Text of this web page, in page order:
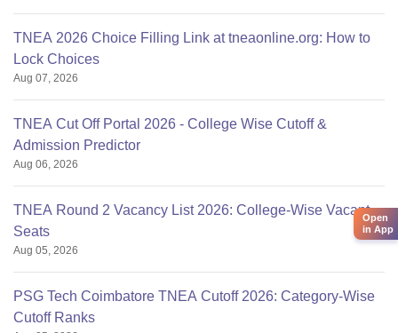
TNEA 2026 Choice Filling Link at tneaonline.org: How to
Lock Choices
Aug 07, 2026
TNEA Cut Off Portal 2026 - College Wise Cutoff &
Admission Predictor
Aug 06, 2026
TNEA Round 2 Vacancy List 2026: College-Wise Vacant
Seats
Aug 05, 2026
PSG Tech Coimbatore TNEA Cutoff 2026: Category-Wise
Cutoff Ranks
Open
in App